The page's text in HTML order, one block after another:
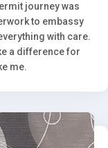
journey was
to embassy
with care.
a difference for
me.